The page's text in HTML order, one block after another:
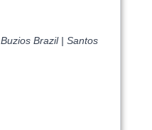
Brazil | Santos